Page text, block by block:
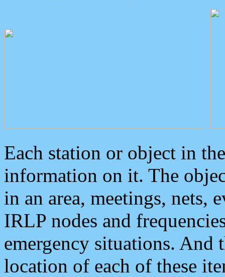
Each station or object in
information on it. The
in an area, meetings, nets,
IRLP nodes and
emergency situations. And
location of each of these